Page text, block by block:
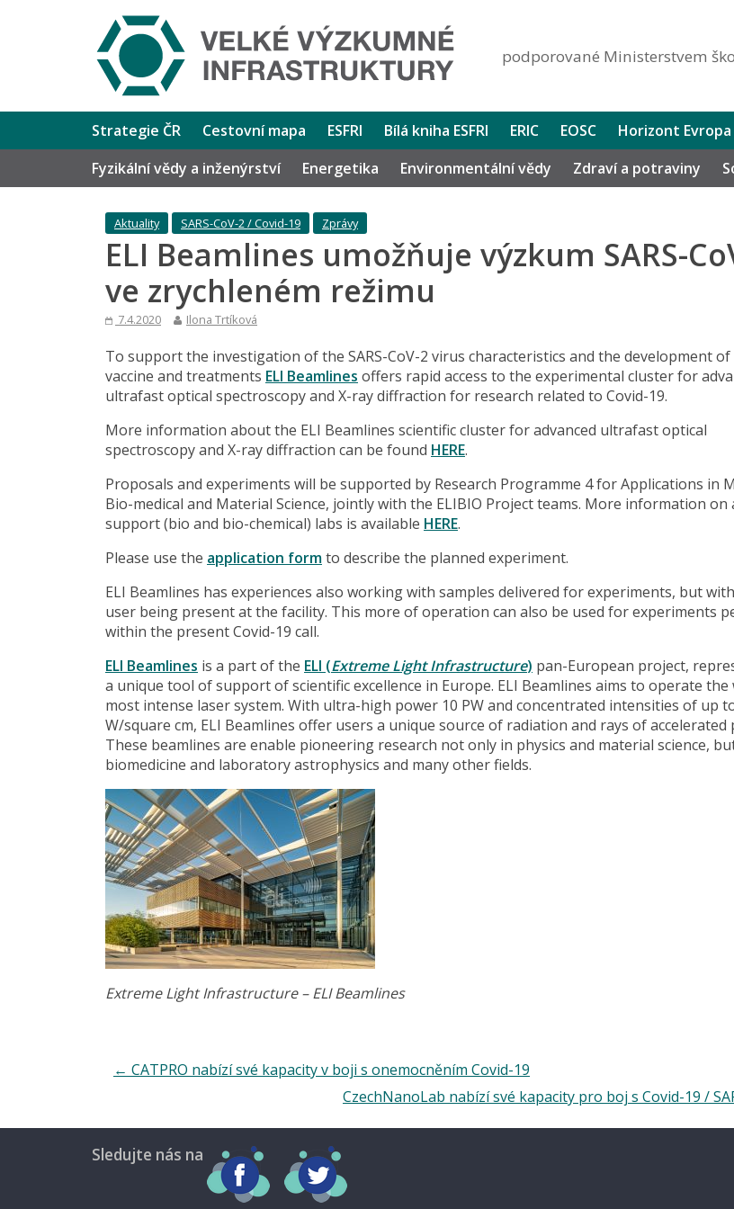
podporované Ministerstvem
Strategie ČR Cestovní mapa ESFRI Bílá kniha ESFRI ERIC EOSC Horizont Evropa
Fyzikální vědy a inženýrství
Energetika Environmentální vědy Zdraví a potraviny
Aktuality SARS-CoV-2 / Covid-19 Zprávy
ELI Beamlines umožňuje výzkum SARS-
ve zrychleném režimu
7.4.2020 Ilona Trtíková
To support the investigation of the SARS-CoV-2 virus characteristics and the development
vaccine and treatments ELI Beamlines offers rapid access to the experimental cluster for
ultrafast optical spectroscopy and X-ray diffraction for research related to Covid-19.
More information about the ELI Beamlines scientific cluster for advanced ultrafast optical
spectroscopy and X-ray diffraction can be found HERE.
Proposals and experiments will be supported by Research Programme 4 for Applications in
Bio-medical and Material Science, jointly with the ELIBIO Project teams. More information on
support (bio and bio-chemical) labs is available HERE.
Please use the application formto describe the planned experiment.
ELI Beamlines has experiences also working with samples delivered for experiments, but
user being present at the facility. This more of operation can also be used for experiments
within the present Covid-19 call.
ELI Beamlines is a part of the ELI (Extreme Light Infrastructure) pan-European project,
a unique tool of support of scientific excellence in Europe. ELI Beamlines aims to operate the
most intense laser system. With ultra-high power 10 PW and concentrated intensities of up
W/square cm, ELI Beamlines offer users a unique source of radiation and rays of accelerated
These beamlines are enable pioneering research not only in physics and material science,
biomedicine and laboratory astrophysics and many other fields.
Extreme Light Infrastructure – ELI Beamlines
← CATPRO nabízí své kapacity v boji s onemocněním Covid-19
CzechNanoLab nabízí své kapacity pro boj s Covid-19 /
Sledujte nás na